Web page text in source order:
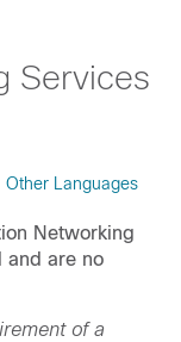
Services
Other Languages
Networking
and are no
of a